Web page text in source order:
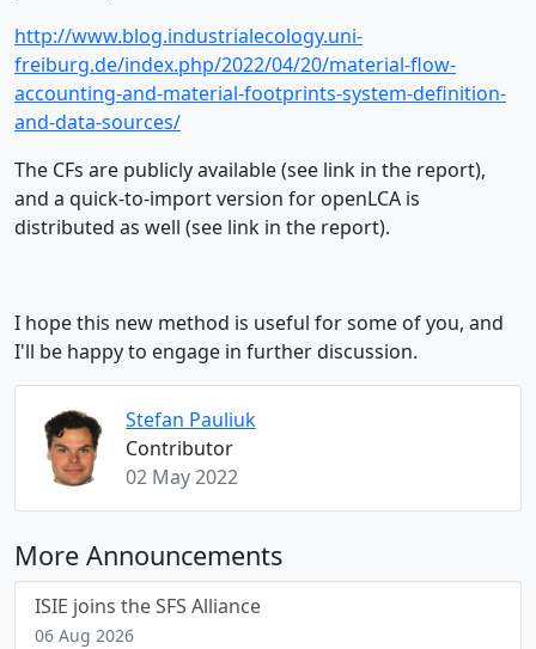
http://www.blog.industrialecology.uni-
freiburg.de/index.php/2022/04/20/material-flow-
accounting-and-material-footprints-system-definition-
and-data-sources/
The CFs are publicly available (see link in the report),
and a quick-to-import version for openLCA is
distributed as well (see link in the report).
I hope this new method is useful for some of you, and
I'll be happy to engage in further discussion.
Stefan Pauliuk
Contributor
02 May 2022
More Announcements
ISIE joins the SFS Alliance
06 Aug 2026